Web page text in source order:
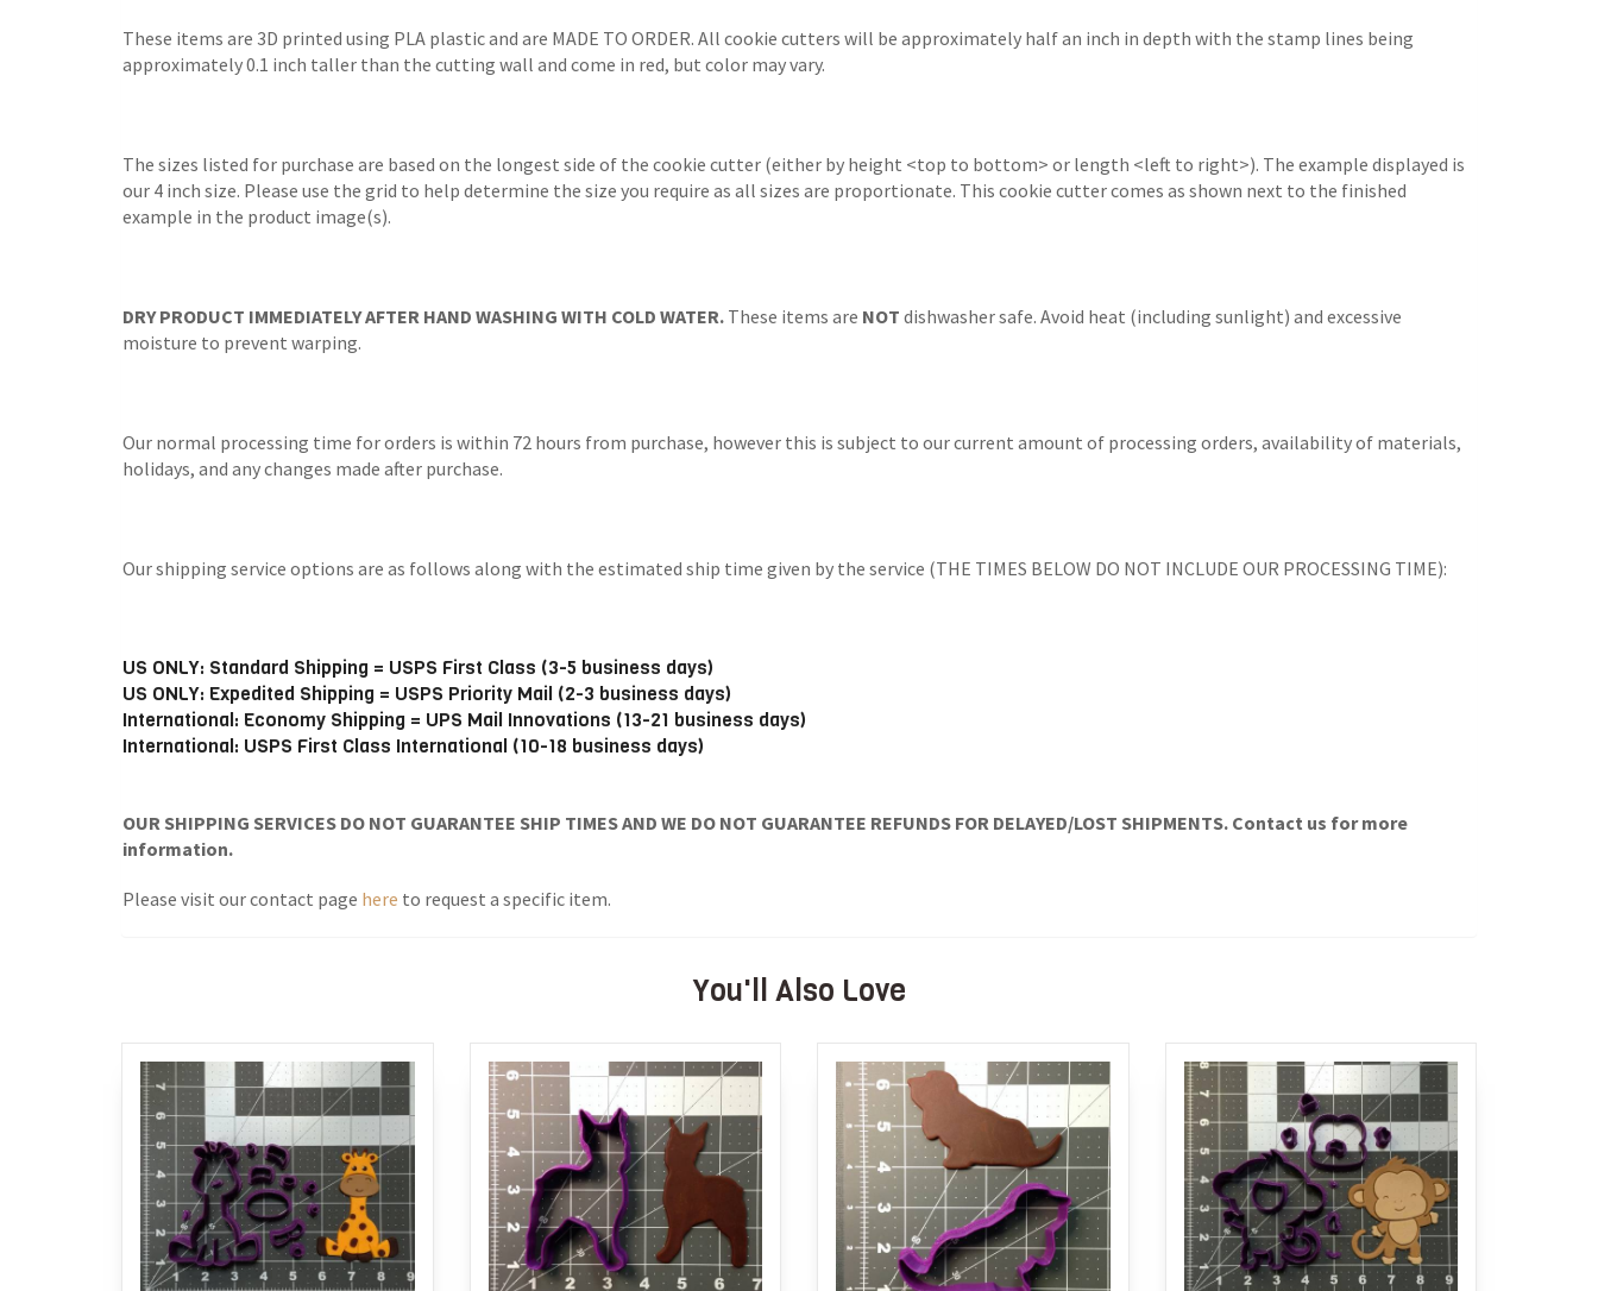
These items are 3D printed using PLA plastic and are MADE TO ORDER. All cookie cutters will be approximately half an inch in depth with the stamp lines being
approximately 0.1 inch taller than the cutting wall and come in red, but color may vary.
The sizes listed for purchase are based on the longest side of the cookie cutter (either by height <top to bottom> or length <left to right>). The example displayed is
our 4 inch size. Please use the grid to help determine the size you require as all sizes are proportionate. This cookie cutter comes as shown next to the finished
example in the product image(s).
DRY PRODUCT IMMEDIATELY AFTER HAND WASHING WITH COLD WATER. These items are NOT dishwasher safe. Avoid heat (including sunlight) and excessive
moisture to prevent warping.
Our normal processing time for orders is within 72 hours from purchase, however this is subject to our current amount of processing orders, availability of materials,
holidays, and any changes made after purchase.
Our shipping service options are as follows along with the estimated ship time given by the service (THE TIMES BELOW DO NOT INCLUDE OUR PROCESSING TIME):
US ONLY: Standard Shipping = USPS First Class (3-5 business days)
US ONLY: Expedited Shipping = USPS Priority Mail (2-3 business days)
International: Economy Shipping = UPS Mail Innovations (13-21 business days)
International: USPS First Class International (10-18 business days)
OUR SHIPPING SERVICES DO NOT GUARANTEE SHIP TIMES AND WE DO NOT GUARANTEE REFUNDS FOR DELAYED/LOST SHIPMENTS. Contact us for more
information.
Please visit our contact page here to request a specific item.
You'll Also Love